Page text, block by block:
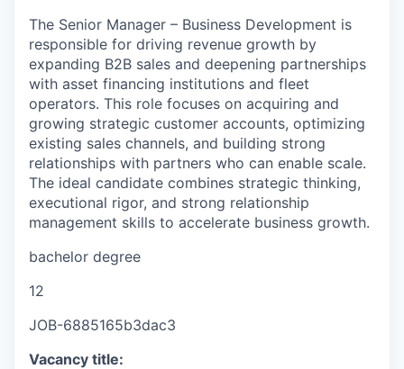
The Senior Manager – Business Development is
responsible for driving revenue growth by
expanding B2B sales and deepening partnerships
with asset financing institutions and fleet
operators. This role focuses on acquiring and
growing strategic customer accounts, optimizing
existing sales channels, and building strong
relationships with partners who can enable scale.
The ideal candidate combines strategic thinking,
executional rigor, and strong relationship
management skills to accelerate business growth.
bachelor degree
12
JOB-6885165b3dac3
Vacancy title: